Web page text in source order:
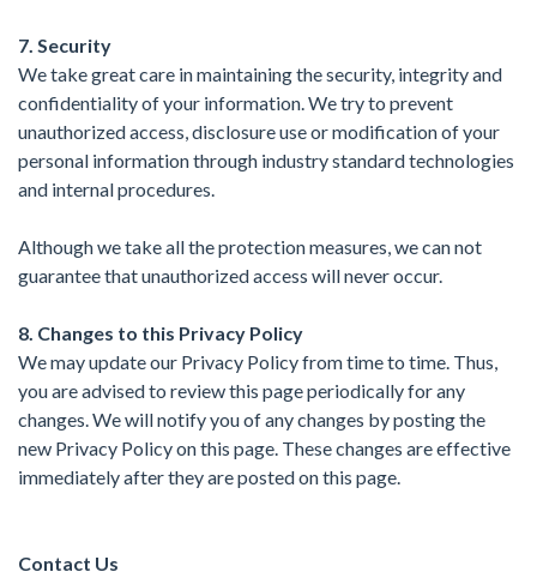
7. Security
We take great care in maintaining the security, integrity and
confidentiality of your information. We try to prevent
unauthorized access, disclosure use or modification of your
personal information through industry standard technologies
and internal procedures.
Although we take all the protection measures, we can not
guarantee that unauthorized access will never occur.
8. Changes to this Privacy Policy
We may update our Privacy Policy from time to time. Thus,
you are advised to review this page periodically for any
changes. We will notify you of any changes by posting the
new Privacy Policy on this page. These changes are effective
immediately after they are posted on this page.
Contact Us